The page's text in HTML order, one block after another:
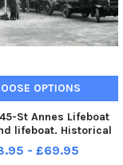
OPTIONS
St Annes Lifeboat
lifeboat. Historical
undated
- £69.95